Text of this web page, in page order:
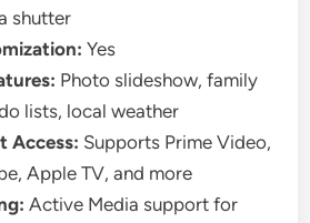
shutter
Yes
Photo slideshow, family
lists, local weather
Access: Supports Prime Video,
Apple TV, and more
Active Media support for